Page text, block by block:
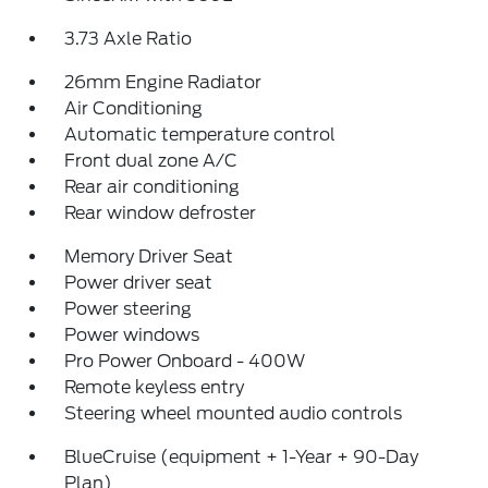
3.73 Axle Ratio
26mm Engine Radiator
Air Conditioning
Automatic temperature control
Front dual zone A/C
Rear air conditioning
Rear window defroster
Memory Driver Seat
Power driver seat
Power steering
Power windows
Pro Power Onboard - 400W
Remote keyless entry
Steering wheel mounted audio controls
BlueCruise (equipment + 1-Year + 90-Day
Plan)